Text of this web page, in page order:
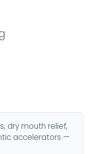
dry mouth relief,
accelerators —